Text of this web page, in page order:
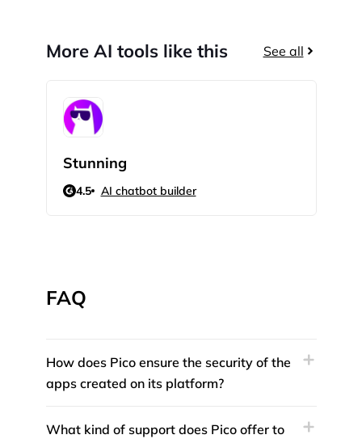
More AI tools like this See all
Stunning
4.5 AI chatbot builder
FAQ
How does Pico ensure the security of the
apps created on its platform?
What kind of support does Pico offer to